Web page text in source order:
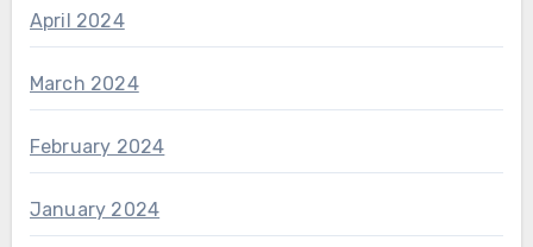
April 2024
March 2024
February 2024
January 2024